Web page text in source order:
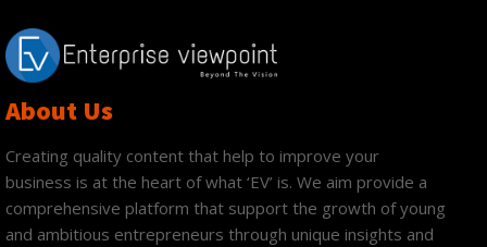
About Us
Creating quality content that help to improve your
business is at the heart of what ‘EV’ is. We aim provide a
comprehensive platform that support the growth of young
and ambitious entrepreneurs through unique insights and